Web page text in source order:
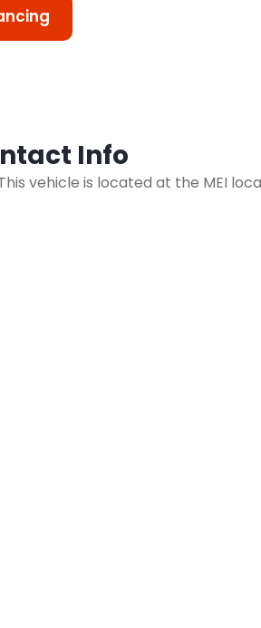
Info
vehicle is located at the MEI